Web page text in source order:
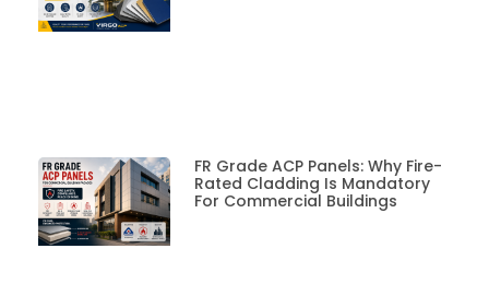
FR Grade ACP Panels: Why Fire-
Rated Cladding Is Mandatory
For Commercial Buildings